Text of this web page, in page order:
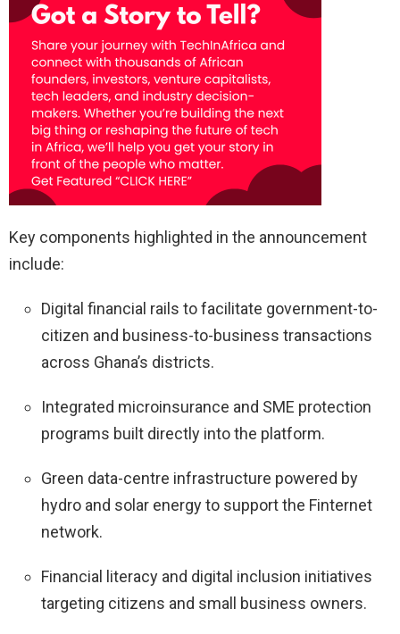
Key components highlighted in the announcement
include:
Digital financial rails to facilitate government-to-
citizen and business-to-business transactions
across Ghana’s districts.
Integrated microinsurance and SME protection
programs built directly into the platform.
Green data-centre infrastructure powered by
hydro and solar energy to support the Finternet
network.
Financial literacy and digital inclusion initiatives
targeting citizens and small business owners.